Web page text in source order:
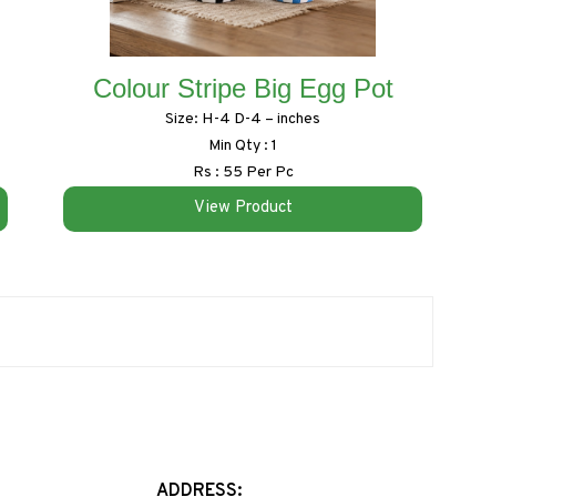
Colour Stripe Big Egg Pot
Size: H-4 D-4 – inches
Min Qty : 1
Rs : 55 Per Pc
View Product
ADDRESS: